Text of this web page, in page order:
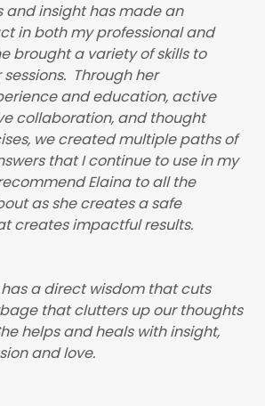
and insight has made an
in both my professional and
brought a variety of skills to
Through her
and education, active
collaboration, and thought
we created multiple paths of
that I continue to use in my
Elaina to all the
as she creates a safe
creates impactful results.
a direct wisdom that cuts
that clutters up our thoughts
helps and heals with insight,
and love.